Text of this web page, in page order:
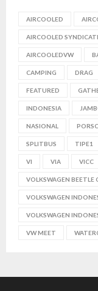
AIRCOOLED
AIRCOOLED
AIRCOOLEDVW
CAMPING DRAG
FEATURED
INDONESIA
NASIONAL
SPLITBUS TIPE1
VI VIA VICC
VOLKSWAGEN BEETLE
VOLKSWAGEN
VOLKSWAGEN
VW MEET